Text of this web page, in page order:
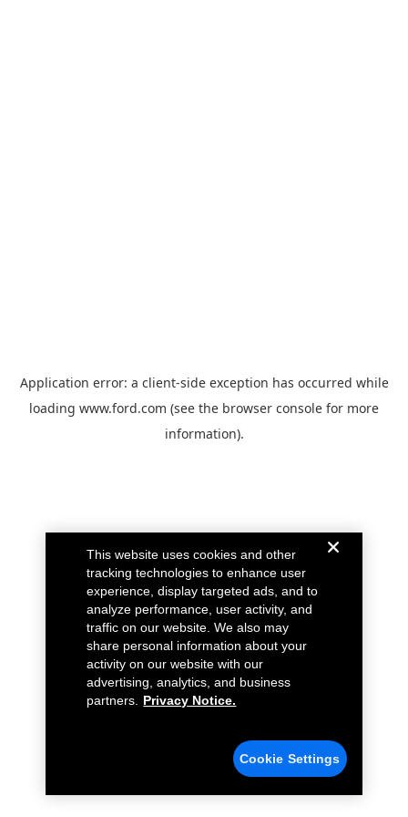
Application error: a client-side exception has occurred while
loading www.ford.com (see the browser console for more
information).
This website uses cookies and other
tracking technologies to enhance user
experience, display targeted ads, and to
analyze performance, user activity, and
traffic on our website. We also may
share personal information about your
activity on our website with our
advertising, analytics, and business
partners.
Privacy Notice.
Cookie Settings